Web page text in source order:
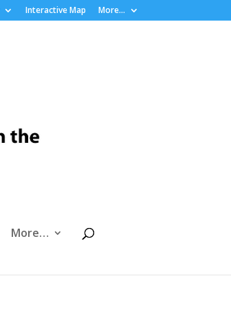
Interactive Map More…
More…